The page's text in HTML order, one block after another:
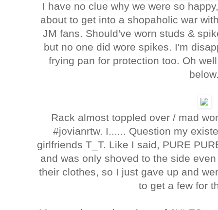
I have no clue why we were so
about to get into a shopaholic war
JM fans. Should've worn studs &
but no one did wore spikes. I'm
frying pan for protection too. Oh
Rack almost toppled over / mad
#jovianrtw. I...... Question my
girlfriends T_T. Like I said, PURE
and was only shoved to the side
their clothes, so I just gave up and
to get a few for